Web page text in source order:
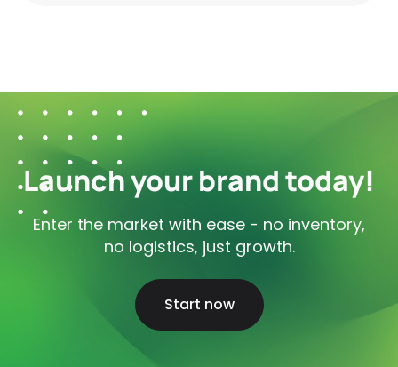
Launch your brand today!
Enter the market with ease - no inventory,
no logistics, just growth.
Start now